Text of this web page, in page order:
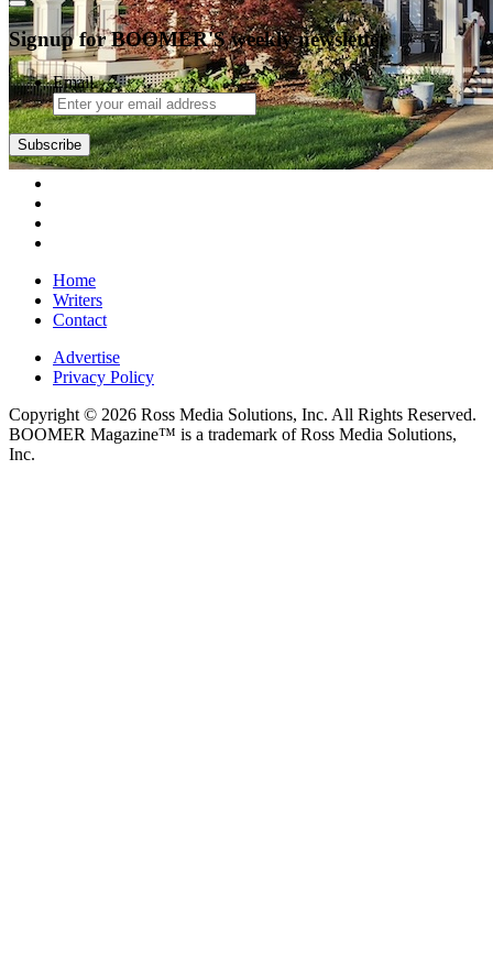
Signup for BOOMER'S weekly newsletter
Email
Subscribe
Home
Writers
Contact
Advertise
Privacy Policy
Copyright © 2026 Ross Media Solutions, Inc. All Rights Reserved.
BOOMER Magazine™ is a trademark of Ross Media Solutions,
Inc.